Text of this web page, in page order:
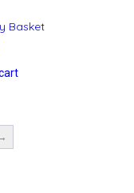
Basket